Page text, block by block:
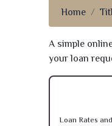
Home
A simple
your loan
Loan Rates